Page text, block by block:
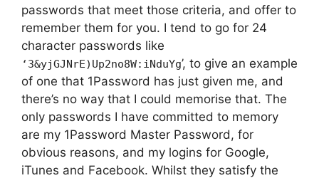
passwords that meet those criteria, and offer to
remember them for you. I tend to go for 24
character passwords like
‘3&yjGJNrE)Up2no8W:iNduYg’, to give an example
of one that 1Password has just given me, and
there’s no way that I could memorise that. The
only passwords I have committed to memory
are my 1Password Master Password, for
obvious reasons, and my logins for Google,
iTunes and Facebook. Whilst they satisfy the